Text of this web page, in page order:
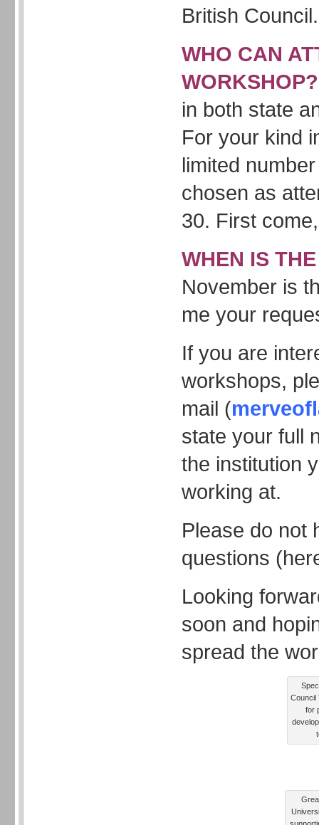
British Council.
WHO CAN
in both state
For your kind
limited
chosen as
30. First
WHEN IS
November is
me your
If you are
workshops,
mail (
state your full
the institution
working at.
Please do not
questions
Looking
soon and
spread the
Council
for